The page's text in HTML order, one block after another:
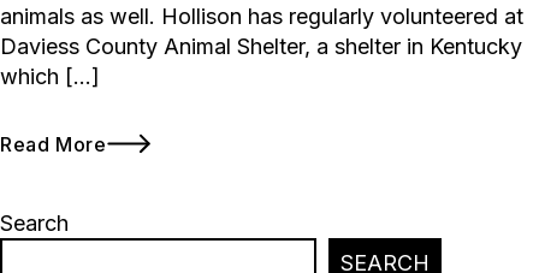
animals as well. Hollison has regularly volunteered at
Daviess County Animal Shelter, a shelter in Kentucky
which […]
Read More
Search
SEARCH